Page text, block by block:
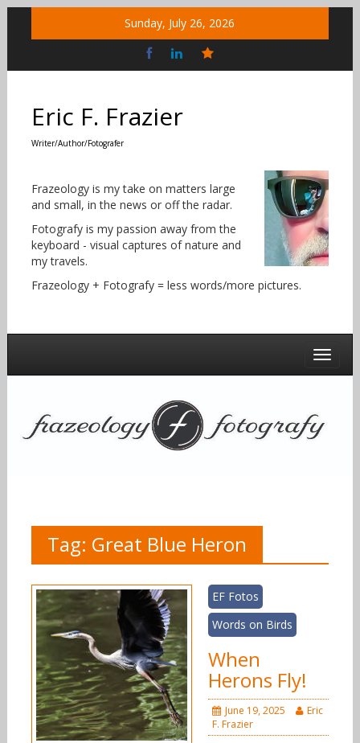
Sunday, July 26, 2026
Social
Eric F. Frazier
Writer/Author/Fotografer
Frazeology is my take on matters large
and small, in the news or off the radar.
Fotografy is my passion away from the
keyboard - visual captures of nature and
my travels.
Frazeology + Fotografy = less words/more pictures.
Tag: Great Blue Heron
EF Fotos
Words on Birds
When
Herons Fly!
June 19, 2025
Eric
F. Frazier